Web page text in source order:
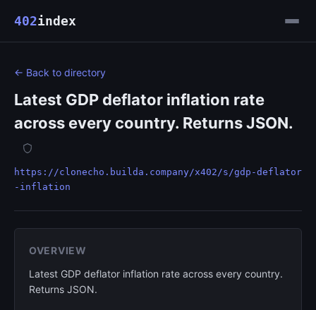
402index
← Back to directory
Latest GDP deflator inflation rate
across every country. Returns JSON.
https://clonecho.builda.company/x402/s/gdp-deflator
-inflation
OVERVIEW
Latest GDP deflator inflation rate across every country.
Returns JSON.